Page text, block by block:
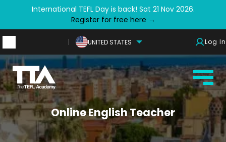
International TEFL Day is back! Sat 21 Nov 2026.
Register for free here →
UNITED STATES Log In
Online English Teacher